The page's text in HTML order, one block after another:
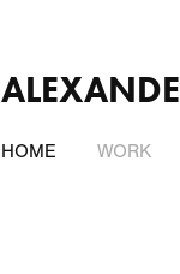
HOME WORK